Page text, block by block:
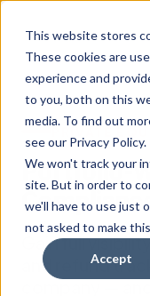
This website stores
These cookies are
experience and
to you, both on this
media. To find out
see our Privacy Policy.
We won't track your
site. But in order to
we'll have to use just
not asked to make
Accept
Portfolio-
Gain full
and refund
company —